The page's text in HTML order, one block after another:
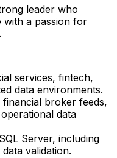
leader who
with a passion for
services, fintech,
data environments.
broker feeds,
data
Server, including
validation.